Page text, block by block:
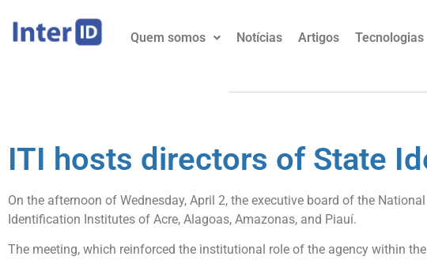
Quem somos Notícias Artigos Tecnologias
ITI hosts directors of State
On the afternoon of Wednesday, April 2, the executive board of the
Identification Institutes of Acre, Alagoas, Amazonas, and Piauí.
The meeting, which reinforced the institutional role of the agency within